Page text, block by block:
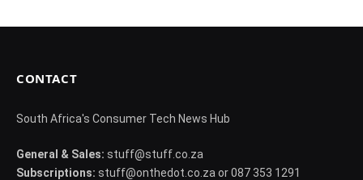
CONTACT
South Africa's Consumer Tech News Hub
General & Sales: stuff@stuff.co.za
Subscriptions: stuff@onthedot.co.za or 087 353 1291